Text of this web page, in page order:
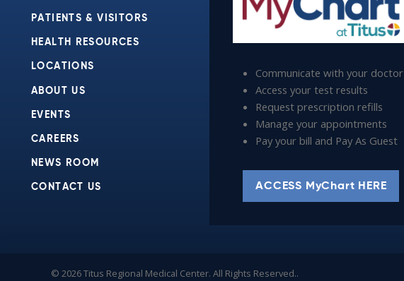
PATIENTS & VISITORS
HEALTH RESOURCES
LOCATIONS
ABOUT US
EVENTS
CAREERS
NEWS ROOM
CONTACT US
Communicate with your doctor
Access your test results
Request prescription refills
Manage your appointments
Pay your bill and Pay As Guest
ACCESS MyChart HERE
© 2026 Titus Regional Medical Center. All Rights Reserved..